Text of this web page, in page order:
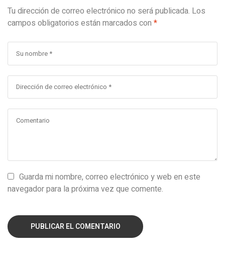
Tu dirección de correo electrónico no será publicada. Los
campos obligatorios están marcados con *
Guarda mi nombre, correo electrónico y web en este
navegador para la próxima vez que comente.
PUBLICAR EL COMENTARIO